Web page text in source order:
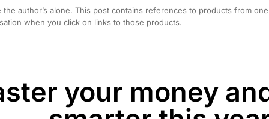
author’s alone. This post contains references to products from
when you click on links to those products.
your money